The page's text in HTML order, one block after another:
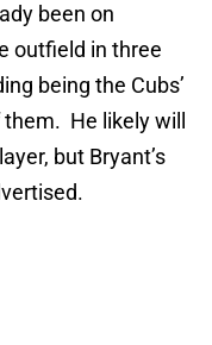
been on
outfield in three
being the Cubs’
He likely will
but Bryant’s